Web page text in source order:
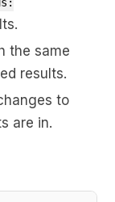
the same
results.
to
are in.